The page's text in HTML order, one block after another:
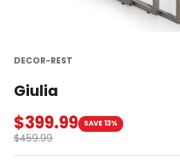
DECOR-REST
Giulia
Sale price
$399.99 SAVE 13%
Regular price
$459.99